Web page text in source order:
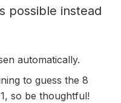
possible instead
automatically.
to guess the 8
so be thoughtful!